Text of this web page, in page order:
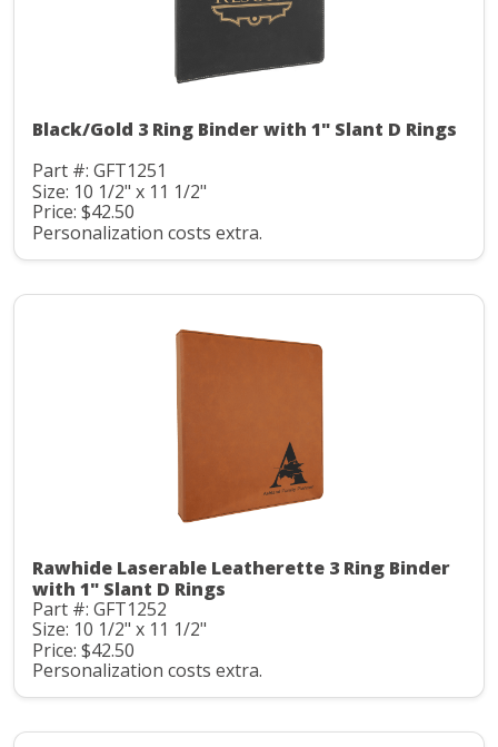
Black/Gold 3 Ring Binder with 1" Slant D Rings
Part #: GFT1251
Size: 10 1/2" x 11 1/2"
Price: $42.50
Personalization costs extra.
Rawhide Laserable Leatherette 3 Ring Binder
with 1" Slant D Rings
Part #: GFT1252
Size: 10 1/2" x 11 1/2"
Price: $42.50
Personalization costs extra.